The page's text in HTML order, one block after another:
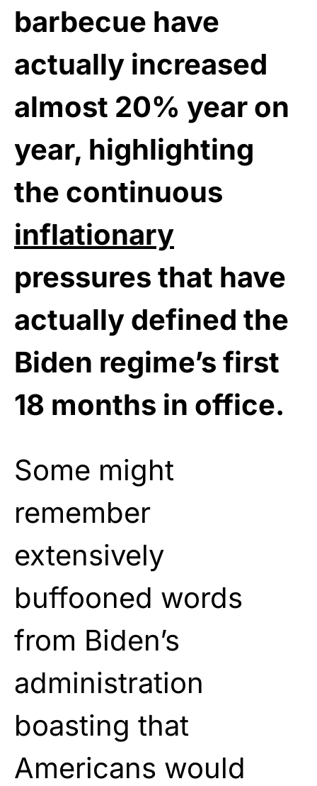
barbecue have
actually increased
almost 20% year on
year, highlighting
the continuous
inflationary
pressures that have
actually defined the
Biden regime’s first
18 months in office.
Some might
remember
extensively
buffooned words
from Biden’s
administration
boasting that
Americans would